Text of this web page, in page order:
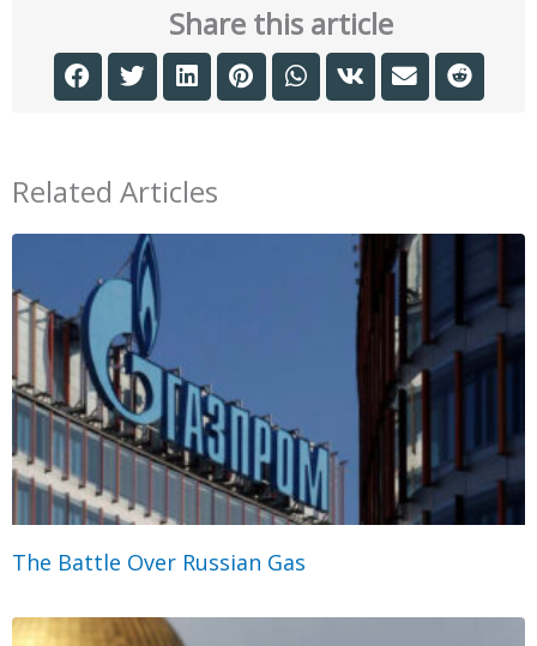
Share this article
Related Articles
The Battle Over Russian Gas